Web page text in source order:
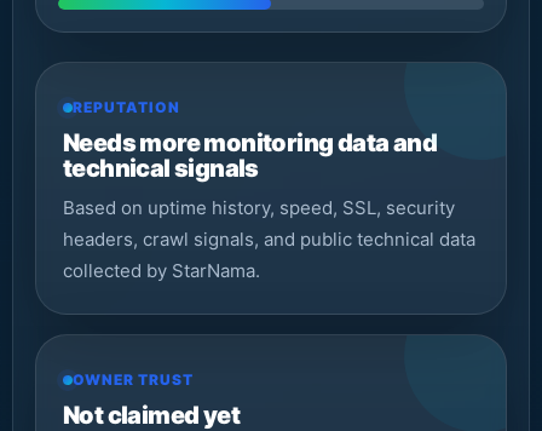
REPUTATION
Needs more monitoring data and
technical signals
Based on uptime history, speed, SSL, security
headers, crawl signals, and public technical data
collected by StarNama.
OWNER TRUST
Not claimed yet